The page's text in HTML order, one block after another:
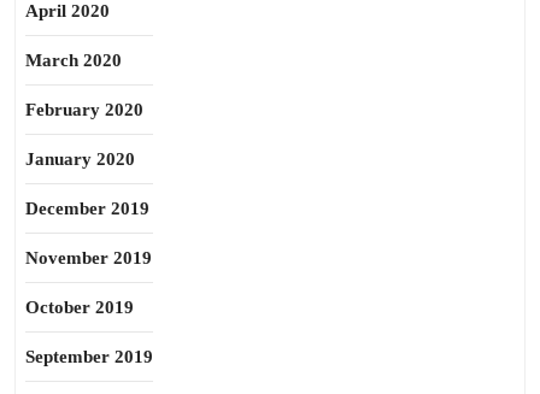
April 2020
March 2020
February 2020
January 2020
December 2019
November 2019
October 2019
September 2019